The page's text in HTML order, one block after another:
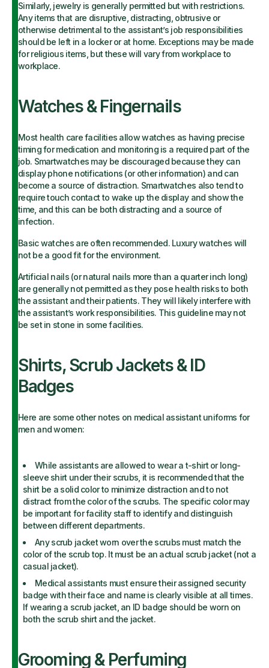
Similarly, jewelry is generally permitted but with restrictions.
Any items that are disruptive, distracting, obtrusive or
otherwise detrimental to the assistant’s job responsibilities
should be left in a locker or at home. Exceptions may be made
for religious items, but these will vary from workplace to
workplace.
Watches & Fingernails
Most health care facilities allow watches as having precise
timing for medication and monitoring is a required part of the
job. Smartwatches may be discouraged because they can
display phone notifications (or other information) and can
become a source of distraction. Smartwatches also tend to
require touch contact to wake up the display and show the
time, and this can be both distracting and a source of
infection.
Basic watches are often recommended. Luxury watches will
not be a good fit for the environment.
Artificial nails (or natural nails more than a quarter inch long)
are generally not permitted as they pose health risks to both
the assistant and their patients. They will likely interfere with
the assistant’s work responsibilities. This guideline may not
be set in stone in some facilities.
Shirts, Scrub Jackets & ID
Badges
Here are some other notes on medical assistant uniforms for
men and women:
While assistants are allowed to wear a t-shirt or long-
sleeve shirt under their scrubs, it is recommended that the
shirt be a solid color to minimize distraction and to not
distract from the color of the scrubs. The specific color may
be important for facility staff to identify and distinguish
between different departments.
Any scrub jacket worn over the scrubs must match the
color of the scrub top. It must be an actual scrub jacket (not a
casual jacket).
Medical assistants must ensure their assigned security
badge with their face and name is clearly visible at all times.
If wearing a scrub jacket, an ID badge should be worn on
both the scrub shirt and the jacket.
Grooming & Perfuming